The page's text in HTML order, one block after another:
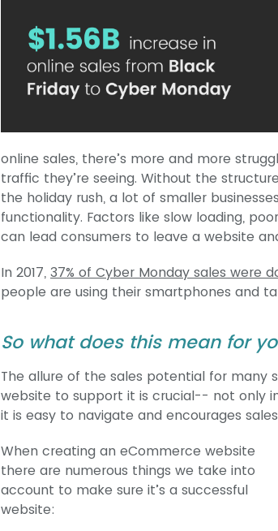
online sales, there’s more and more
traffic they’re seeing. Without the
the holiday rush, a lot of smaller
functionality. Factors like slow loading,
can lead consumers to leave a website
In 2017, 37% of Cyber Monday sales were
people are using their smartphones and
So what does this mean for
The allure of the sales potential for many
website to support it is crucial-- not only
it is easy to navigate and encourages
When creating an eCommerce website
there are numerous things we take into
account to make sure it’s a successful
website: